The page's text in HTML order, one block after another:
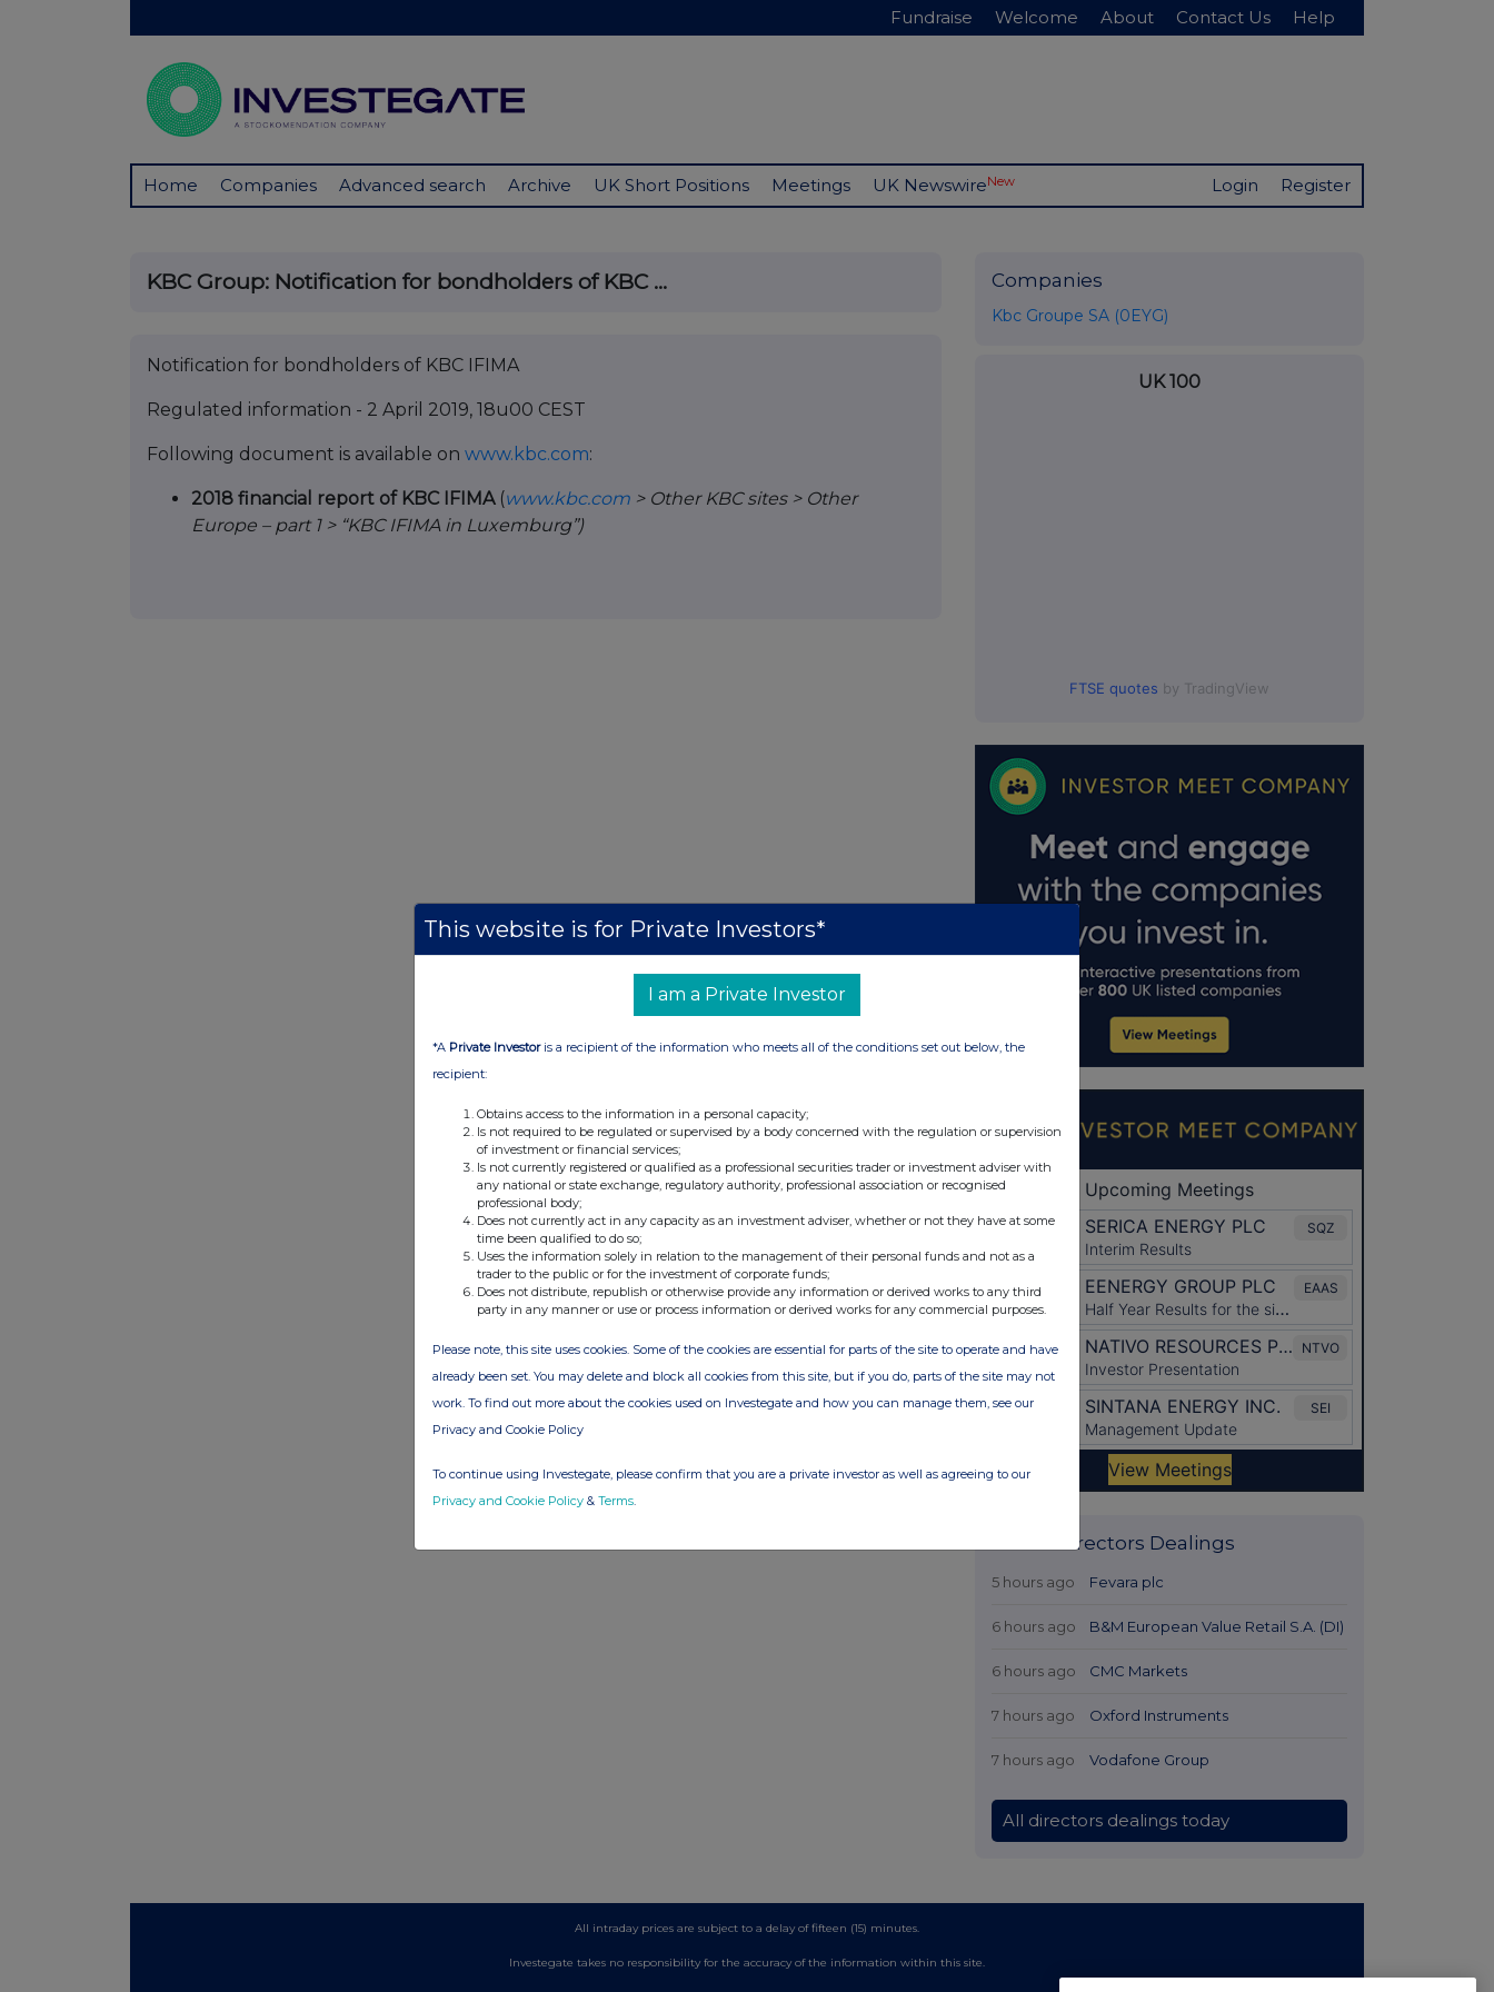
Fundraise Welcome About Contact Us Help
Home Companies Advanced search Archive UK Short Positions Meetings UK NewswireNew Login Register
KBC Group: Notification for bondholders of KBC ...
Notification for bondholders of KBC IFIMA
Regulated information - 2 April 2019, 18u00 CEST
Following document is available on www.kbc.com:
2018 financial report of KBC IFIMA (www.kbc.com > Other KBC sites > Other
Europe – part 1 > “KBC IFIMA in Luxemburg”)
Companies
Kbc Groupe SA (0EYG)
UK 100
FTSE quotes by TradingView
Latest Directors Dealings
5 hours ago Fevara plc
6 hours ago B&M European Value Retail S.A. (DI)
6 hours ago CMC Markets
7 hours ago Oxford Instruments
7 hours ago Vodafone Group
All directors dealings today
All intraday prices are subject to a delay of fifteen (15) minutes.
Investegate takes no responsibility for the accuracy of the information within this site.
This website is for Private Investors*
I am a Private Investor
*A Private Investoris a recipient of the information who meets all of the conditions set out below, the
recipient:
Obtains access to the information in a personal capacity;
Is not required to be regulated or supervised by a body concerned with the regulation or supervision
of investment or financial services;
Is not currently registered or qualified as a professional securities trader or investment adviser with
any national or state exchange, regulatory authority, professional association or recognised
professional body;
Does not currently act in any capacity as an investment adviser, whether or not they have at some
time been qualified to do so;
Uses the information solely in relation to the management of their personal funds and not as a
trader to the public or for the investment of corporate funds;
Does not distribute, republish or otherwise provide any information or derived works to any third
party in any manner or use or process information or derived works for any commercial purposes.
Please note, this site uses cookies. Some of the cookies are essential for parts of the site to operate and have
already been set. You may delete and block all cookies from this site, but if you do, parts of the site may not
work. To find out more about the cookies used on Investegate and how you can manage them, see our
Privacy and Cookie Policy
To continue using Investegate, please confirm that you are a private investor as well as agreeing to our
Privacy and Cookie Policy & Terms